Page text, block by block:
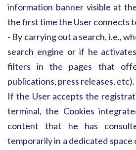
information banner visible at
the first time the User connects
- By carrying out a search, i.e.,
search engine or if he
filters in the pages that
publications, press releases, etc).
If the User accepts the
terminal, the Cookies
content that he has
temporarily in a dedicated space